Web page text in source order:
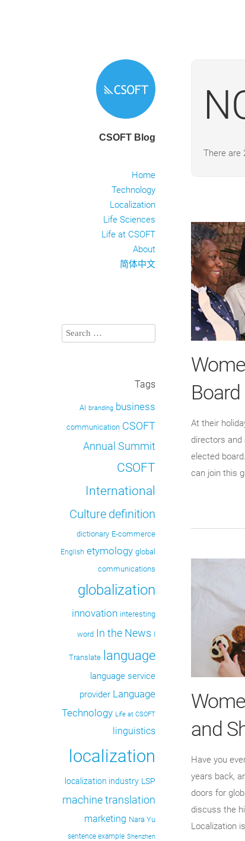
CSOFT Blog
Home
Technology
Localization
Life Sciences
Life at CSOFT
About
简体中文
There are
At their
directors and
elected
can join this
and
Have you
years back,
doors for
discuss the
Localization
Tags
AI branding business
communication CSOFT
Annual Summit
CSOFT
International
Culture definition
dictionary E-commerce
English etymology global
communications
globalization
innovation interesting
word In the News I
Translate language
language service
provider Language
Technology Life at CSOFT
linguistics
localization
localization industry LSP
machine translation
marketing Nara Yu
sentence example Shenzhen